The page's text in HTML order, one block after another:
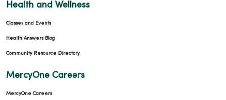
Health and Wellness
Classes and Events
Health Answers Blog
Community Resource Directory
MercyOne Careers
MercyOne Careers